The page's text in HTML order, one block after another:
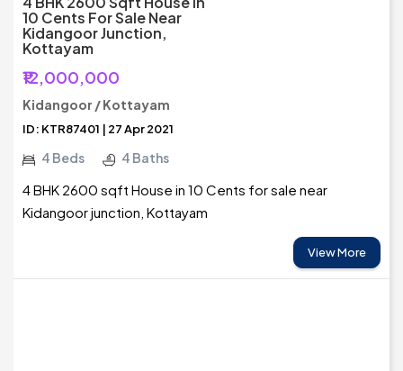
10 Cents For Sale Near
Kidangoor Junction,
Kottayam
₹12,000,000
Kidangoor / Kottayam
ID: KTR87401 | 27 Apr 2021
4 Beds 4 Baths
4 BHK 2600 sqft House in 10 Cents for sale near
Kidangoor junction, Kottayam
View More